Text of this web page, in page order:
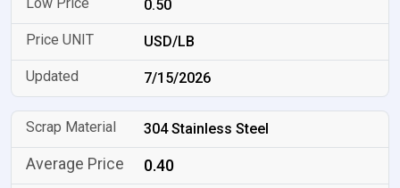
0.50
USD/LB
7/15/2026
304 Stainless Steel
0.40